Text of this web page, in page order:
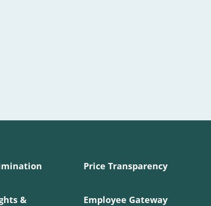
Price Transparency
& Employee Gateway